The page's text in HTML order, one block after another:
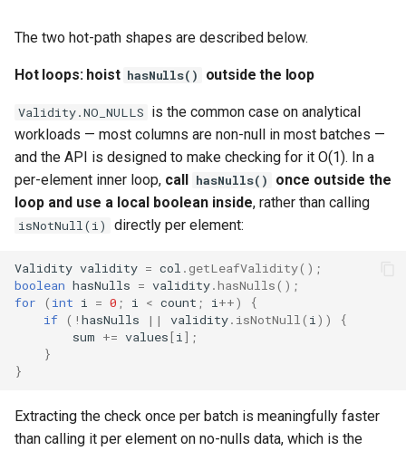
The two hot-path shapes are described below.
Hot loops: hoist hasNulls() outside the loop
Validity.NO_NULLS is the common case on analytical
workloads — most columns are non-null in most batches —
and the API is designed to make checking for it O(1). In a
per-element inner loop, call hasNulls()
once outside the
loop and use a local boolean inside, rather than calling
isNotNull(i) directly per element:
Validity validity = col . getLeafValidity();
boolean hasNulls = validity.hasNulls();
for
( int i = 0 ; i < count ; i++)
{
if ( ! hasNulls || validity. isNotNull( i))
{
sum += values[i] ;
}
}
Extracting the check once per batch is meaningfully faster
than calling it per element on no-nulls data, which is the